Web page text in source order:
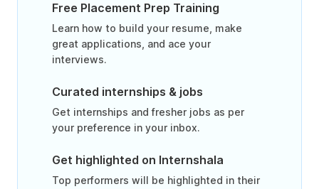
Free Placement Prep Training
Learn how to build your resume, make
great applications, and ace your
interviews.
Curated internships & jobs
Get internships and fresher jobs as per
your preference in your inbox.
Get highlighted on Internshala
Top performers will be highlighted in their